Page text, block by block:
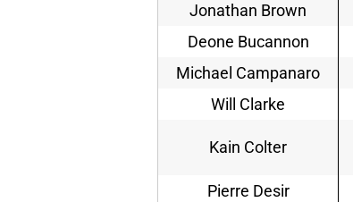
Jonathan Brown
Deone Bucannon
Michael Campanaro
Will Clarke
Kain Colter
Pierre Desir